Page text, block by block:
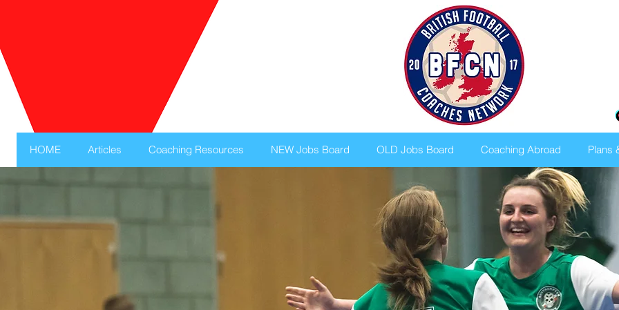
HOME Articles Coaching Resources NEW Jobs Board OLD Jobs Board Coaching Abroad Plans